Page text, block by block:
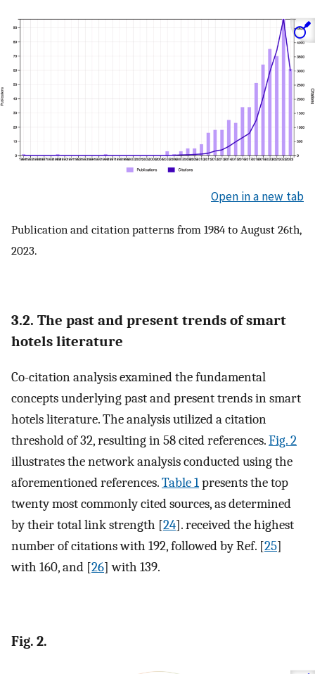
Open in a new tab
Publication and citation patterns from 1984 to August 26th,
2023.
3.2. The past and present trends of smart
hotels literature
Co-citation analysis examined the fundamental
concepts underlying past and present trends in smart
hotels literature. The analysis utilized a citation
threshold of 32, resulting in 58 cited references.Fig. 2
illustrates the network analysis conducted using the
aforementioned references.Table 1presents the top
twenty most commonly cited sources, as determined
by their total link strength [24]. received the highest
number of citations with 192, followed by Ref. [25]
with 160, and [26] with 139.
Fig. 2.